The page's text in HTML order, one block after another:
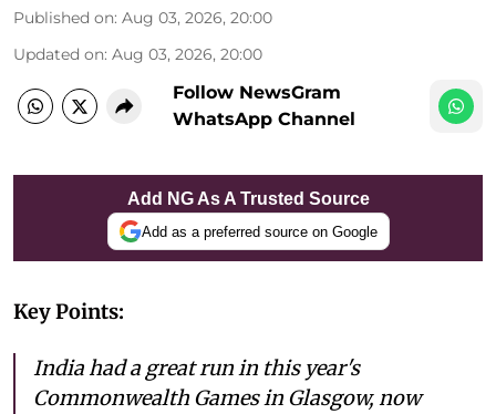
Published on: Aug 03, 2026, 20:00
Updated on: Aug 03, 2026, 20:00
Follow NewsGram
WhatsApp Channel
Add NG As A Trusted Source
Add as a preferred source on Google
Key Points:
India had a great run in this year's
Commonwealth Games in Glasgow, now